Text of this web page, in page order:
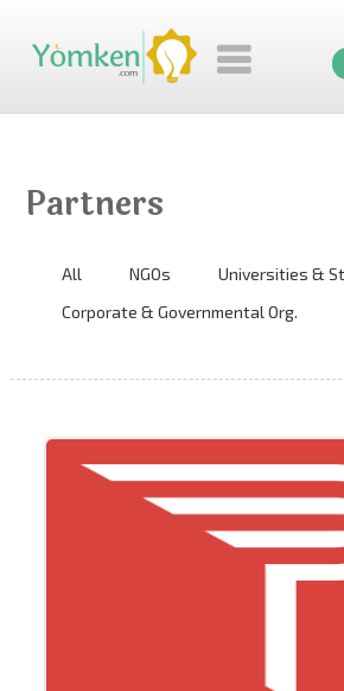
Partners
All NGOs
Universities &
Corporate & Governmental Org.